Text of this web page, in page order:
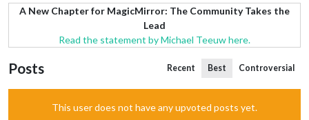
A New Chapter for MagicMirror: The Community Takes the
Lead
Read the statement by Michael Teeuw here.
Posts Recent Best Controversial
This user does not have any upvoted posts yet.